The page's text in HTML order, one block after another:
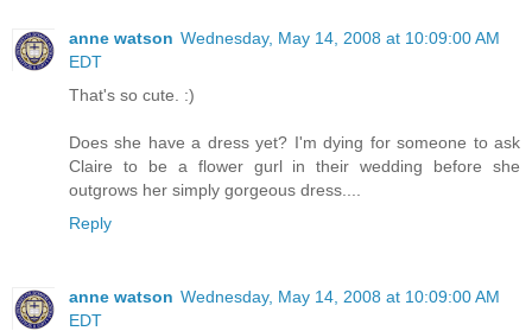
anne watson Wednesday, May 14, 2008 at 10:09:00 AM
EDT
That's so cute. :)
Does she have a dress yet? I'm dying for someone to ask
Claire to be a flower gurl in their wedding before she
outgrows her simply gorgeous dress....
Reply
anne watson Wednesday, May 14, 2008 at 10:09:00 AM
EDT